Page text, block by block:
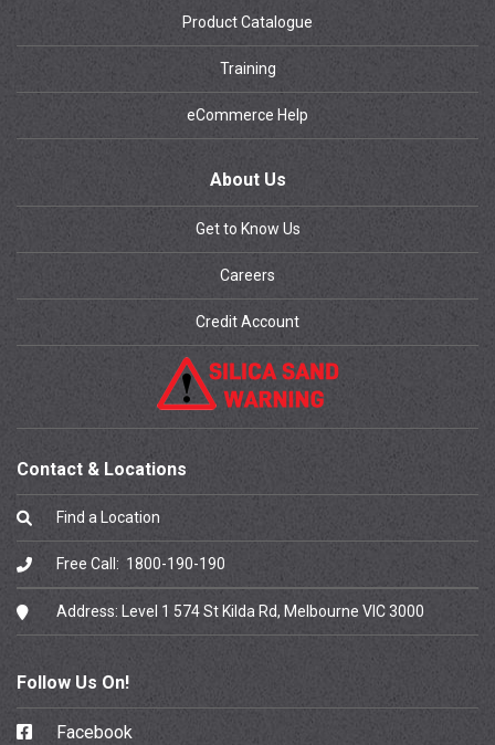
Product Catalogue
Training
eCommerce Help
About Us
Get to Know Us
Careers
Credit Account
Contact & Locations
Find a Location
Free Call: 1800-190-190
Address: Level 1 574 St Kilda Rd, Melbourne VIC 3000
Follow Us On!
Facebook